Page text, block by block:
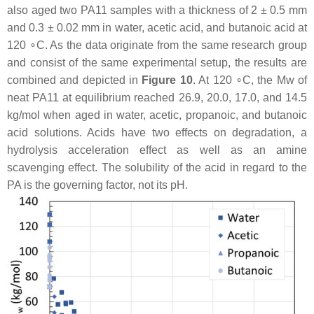
also aged two PA11 samples with a thickness of 2 ± 0.5 mm
and 0.3 ± 0.02 mm in water, acetic acid, and butanoic acid at
120 ∘C. As the data originate from the same research group
and consist of the same experimental setup, the results are
combined and depicted in Figure 10. At 120 ∘C, the Mw of
neat PA11 at equilibrium reached 26.9, 20.0, 17.0, and 14.5
kg/mol when aged in water, acetic, propanoic, and butanoic
acid solutions. Acids have two effects on degradation, a
hydrolysis acceleration effect as well as an amine
scavenging effect. The solubility of the acid in regard to the
PA is the governing factor, not its pH.